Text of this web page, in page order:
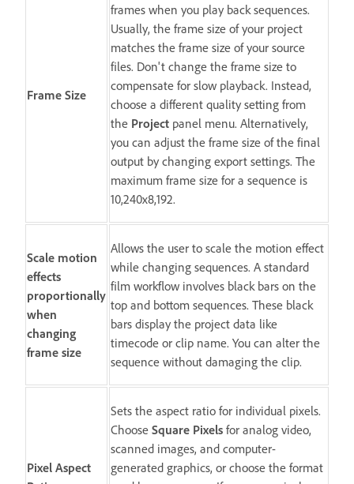
Frame Size
frames when you play back sequences.
Usually, the frame size of your project
matches the frame size of your source
files. Don't change the frame size to
compensate for slow playback. Instead,
choose a different quality setting from
the Project panel menu. Alternatively,
you can adjust the frame size of the final
output by changing export settings. The
maximum frame size for a sequence is
10,240x8,192.
Scale motion
effects
proportionally
when
changing
frame size
Allows the user to scale the motion effect
while changing sequences. A standard
film workflow involves black bars on the
top and bottom sequences. These black
bars display the project data like
timecode or clip name. You can alter the
sequence without damaging the clip.
Pixel Aspect
Sets the aspect ratio for individual pixels.
Choose Square Pixels for analog video,
scanned images, and computer-
generated graphics, or choose the format